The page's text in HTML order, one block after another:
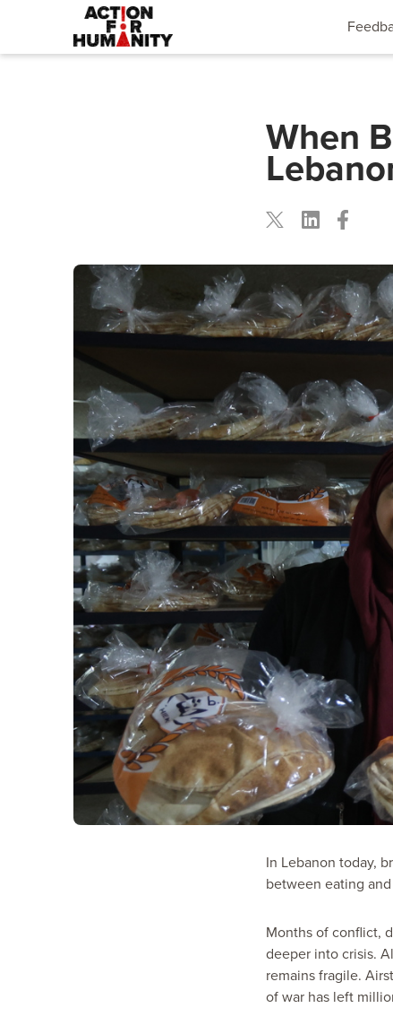
When
In Lebanon today,
between eating
Months of conflict,
deeper into crisis.
remains fragile.
of war has left